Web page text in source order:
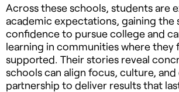
Across these schools, students are
academic expectations, gaining the
confidence to pursue college and
learning in communities where they
supported. Their stories reveal
schools can align focus, culture,
partnership to deliver results that